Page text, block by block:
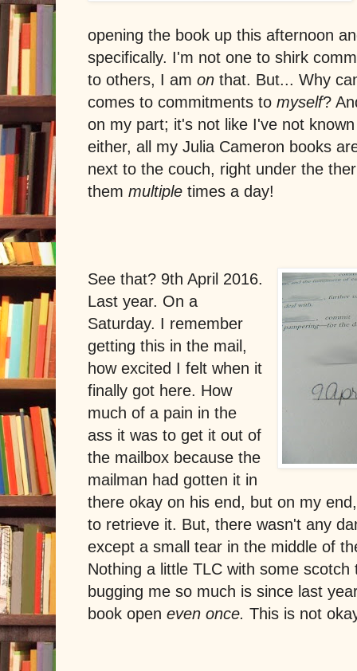
opening the book up this afternoon
specifically. I'm not one to shirk
to others, I am on that. But... Why
comes to commitments to myself?
on my part; it's not like I've not
either, all my Julia Cameron books
next to the couch, right under the
them multiple times a day!
See that? 9th April 2016.
Last year. On a
Saturday. I remember
getting this in the mail,
how excited I felt when it
finally got here. How
much of a pain in the
ass it was to get it out of
the mailbox because the
mailman had gotten it in
there okay on his end, but on my
to retrieve it. But, there wasn't any
except a small tear in the middle of
Nothing a little TLC with some
bugging me so much is since last
book open even once. This is not